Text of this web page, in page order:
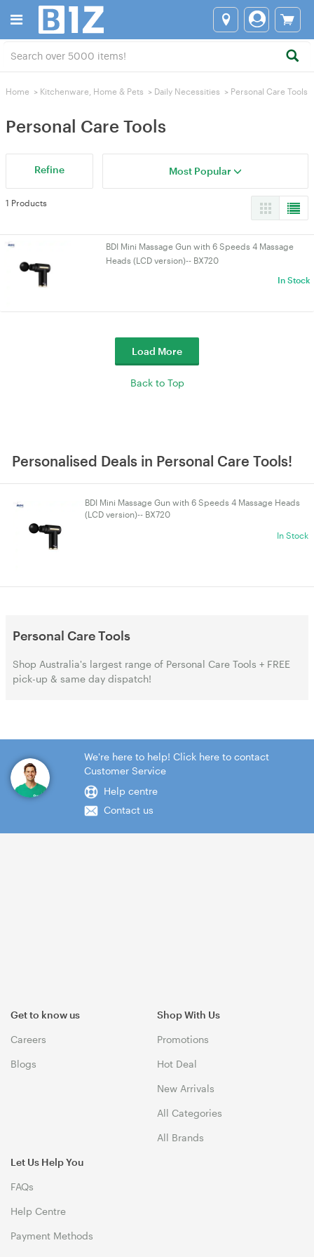
Home > Kitchenware, Home & Pets > Daily Necessities > Personal Care Tools
Personal Care Tools
Refine Most Popular
1 Products
BDI Mini Massage Gun with 6 Speeds 4 Massage
Heads (LCD version)-- BX720
In Stock
Load More
Back to Top
Personalised Deals in Personal Care Tools!
BDI Mini Massage Gun with 6 Speeds 4 Massage Heads
(LCD version)-- BX720
In Stock
Personal Care Tools
Shop Australia's largest range of Personal Care Tools + FREE
pick-up & same day dispatch!
We're here to help! Click here to contact
Customer Service
Help centre
Contact us
Get to know us
Careers
Blogs
Shop With Us
Promotions
Hot Deal
New Arrivals
All Categories
All Brands
Let Us Help You
FAQs
Help Centre
Payment Methods